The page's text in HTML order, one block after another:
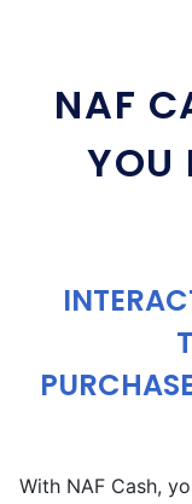
NAF
YOU
With NAF Cash,